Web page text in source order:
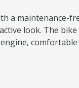
a maintenance-
look. The